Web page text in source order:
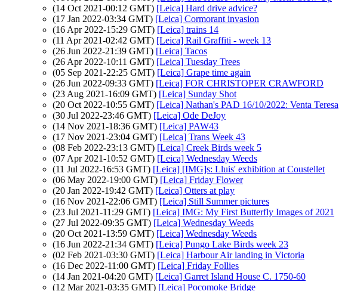
(14 Oct 2021-00:12 GMT) [Leica] Hard drive advice?
(17 Jan 2022-03:34 GMT) [Leica] Cormorant invasion
(16 Apr 2022-15:29 GMT) [Leica] trains 14
(11 Apr 2021-02:42 GMT) [Leica] Rail Graffiti - week 13
(26 Jun 2022-21:39 GMT) [Leica] Tacos
(26 Apr 2022-10:11 GMT) [Leica] Tuesday Trees
(05 Sep 2021-22:25 GMT) [Leica] Grape time again
(26 Jun 2022-09:33 GMT) [Leica] FOR CHRISTOPER CRAWFORD
(23 Aug 2021-16:09 GMT) [Leica] Sunday Shot
(20 Oct 2022-10:55 GMT) [Leica] Nathan's PAD 16/10/2022: Venta Teresa
(30 Jul 2022-23:46 GMT) [Leica] Ode DeJoy
(14 Nov 2021-18:36 GMT) [Leica] PAW43
(17 Nov 2021-23:04 GMT) [Leica] Trans Week 43
(08 Feb 2022-23:13 GMT) [Leica] Creek Birds week 5
(07 Apr 2021-10:52 GMT) [Leica] Wednesday Weeds
(11 Jul 2022-16:53 GMT) [Leica] [IMG]s: Lluis' exhibition at Coustellet
(06 May 2022-19:00 GMT) [Leica] Friday Flower
(20 Jan 2022-19:42 GMT) [Leica] Otters at play
(16 Nov 2021-22:06 GMT) [Leica] Still Summer pictures
(23 Jul 2021-11:29 GMT) [Leica] IMG: My First Butterfly Images of 2021
(27 Jul 2022-09:35 GMT) [Leica] Wednesday Weeds
(20 Oct 2021-13:59 GMT) [Leica] Wednesday Weeds
(16 Jun 2022-21:34 GMT) [Leica] Pungo Lake Birds week 23
(02 Feb 2021-03:30 GMT) [Leica] Harbour Air landing in Victoria
(16 Dec 2022-11:00 GMT) [Leica] Friday Follies
(14 Jan 2021-04:20 GMT) [Leica] Garret Island House C. 1750-60
(12 Mar 2021-03:35 GMT) [Leica] Pocomoke Bridge